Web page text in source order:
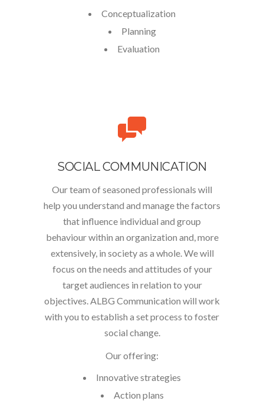
Conceptualization
Planning
Evaluation
SOCIAL COMMUNICATION
Our team of seasoned professionals will
help you understand and manage the factors
that influence individual and group
behaviour within an organization and, more
extensively, in society as a whole. We will
focus on the needs and attitudes of your
target audiences in relation to your
objectives. ALBG Communication will work
with you to establish a set process to foster
social change.
Our offering:
Innovative strategies
Action plans